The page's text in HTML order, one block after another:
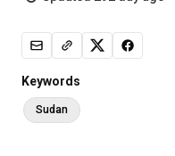
Keywords
Sudan